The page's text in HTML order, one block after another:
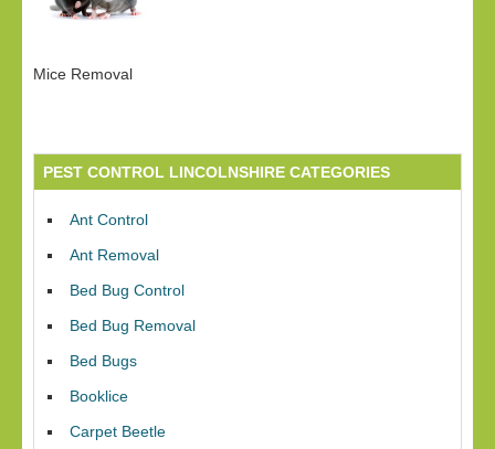
Privacy
Mice Removal
PEST CONTROL LINCOLNSHIRE CATEGORIES
Ant Control
Ant Removal
Bed Bug Control
Bed Bug Removal
Bed Bugs
Booklice
Carpet Beetle